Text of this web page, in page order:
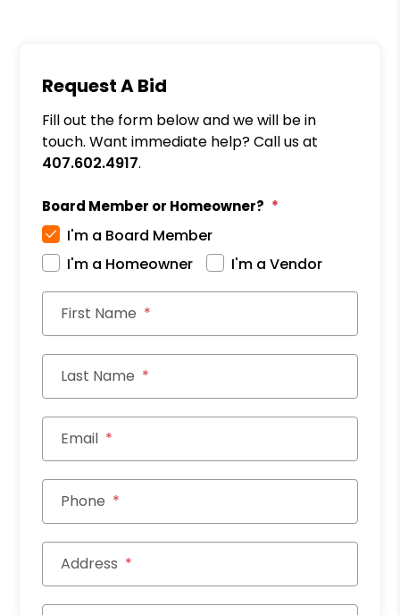
Request A Bid
Fill out the form below and we will be in
touch. Want immediate help? Call us at
407.602.4917.
Board Member or Homeowner?
I'm a Board Member
I'm a Homeowner
I'm a Vendor
First Name
Last Name
Email
Phone
Address